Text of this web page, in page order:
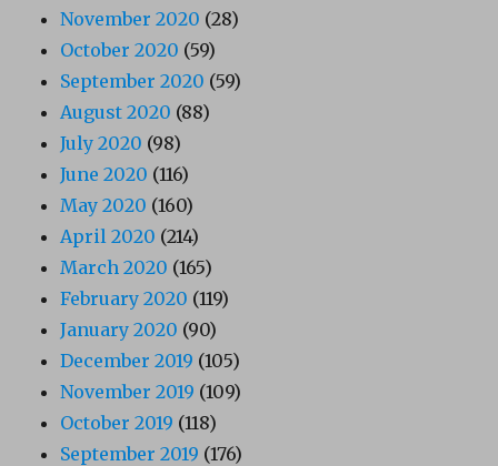
November 2020 (28)
October 2020 (59)
September 2020 (59)
August 2020 (88)
July 2020 (98)
June 2020 (116)
May 2020 (160)
April 2020 (214)
March 2020 (165)
February 2020 (119)
January 2020 (90)
December 2019 (105)
November 2019 (109)
October 2019 (118)
September 2019 (176)